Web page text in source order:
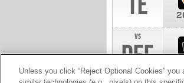
vs
DEF
Unless you click “Reject Optional Cookies”